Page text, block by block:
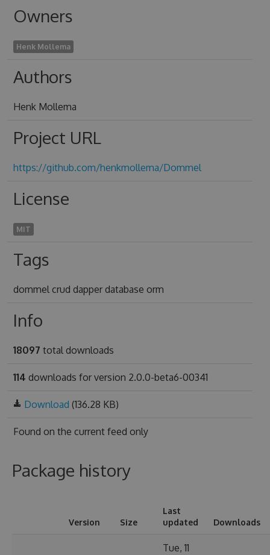
Owners
Henk Mollema
Authors
Henk Mollema
Project URL
https://github.com/henkmollema/Dommel
License
MIT
Tags
dommel crud dapper database orm
Info
18097 total downloads
114 downloads for version 2.0.0-beta6-00341
Download (136.28 KB)
Found on the current feed only
Package history
Version Size
Last
updated
Downloads
Tue, 11